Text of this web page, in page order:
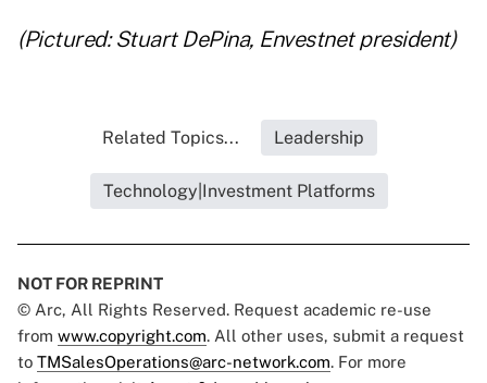
(Pictured: Stuart DePina, Envestnet president)
Related Topics... Leadership
Technology|Investment Platforms
NOT FOR REPRINT
© Arc, All Rights Reserved. Request academic re-use
from www.copyright.com. All other uses, submit a request
to TMSalesOperations@arc-network.com. For more